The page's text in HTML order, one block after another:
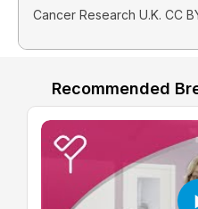
Cancer Research U.K. CC
Recommended